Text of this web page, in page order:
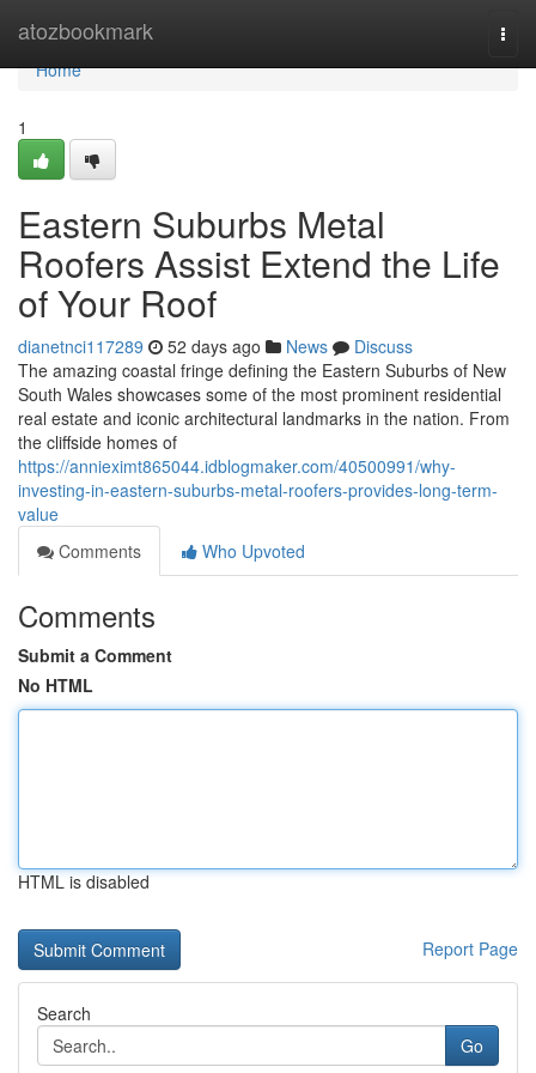
atozbookmark
Home
Home
1
Eastern Suburbs Metal
Roofers Assist Extend the Life
of Your Roof
dianetnci117289 52 days ago News
Discuss
The amazing coastal fringe defining the Eastern Suburbs of New
South Wales showcases some of the most prominent residential
real estate and iconic architectural landmarks in the nation. From
the cliffside homes of
https://annieximt865044.idblogmaker.com/40500991/why-
investing-in-eastern-suburbs-metal-roofers-provides-long-term-
value
Comments
Who Upvoted
Comments
Submit a Comment
No HTML
HTML is disabled
Report Page
Search
Go